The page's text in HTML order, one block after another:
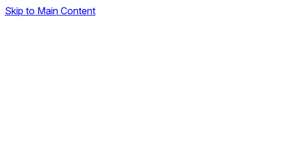
Skip to Main Content